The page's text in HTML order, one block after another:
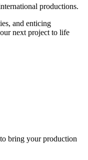
productions.
and enticing
next project to life
bring your production